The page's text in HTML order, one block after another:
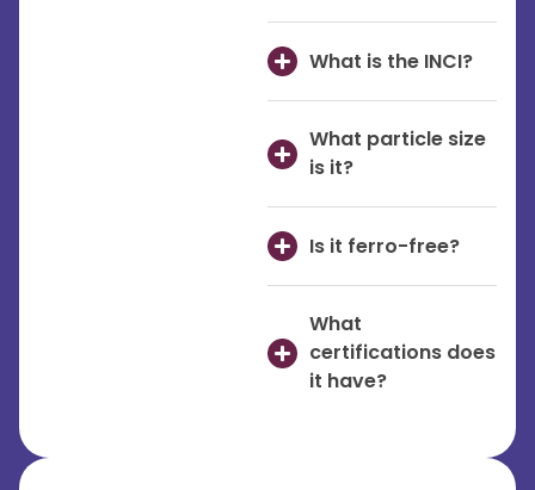
What is the INCI?
What particle size
is it?
Is it ferro-free?
What
certifications does
it have?